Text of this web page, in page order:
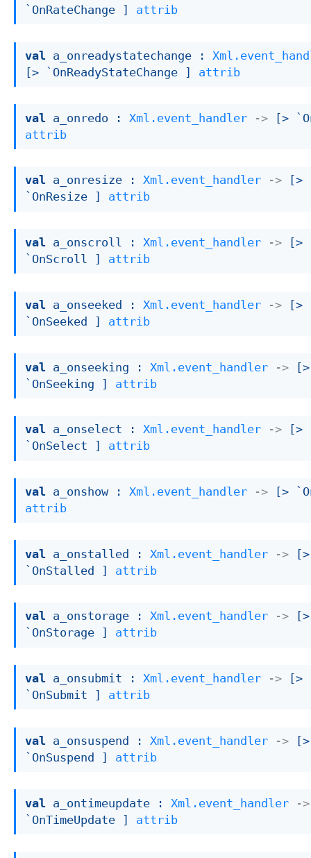
`OnRateChange ]
attrib
val a_onreadystatechange :
[> `OnReadyStateChange ]
attrib
val a_onredo : Xml.event_handler ->
[>
attrib
val a_onresize : Xml.event_handler ->
[>
`OnResize ]
attrib
val a_onscroll : Xml.event_handler ->
[>
`OnScroll ]
attrib
val a_onseeked : Xml.event_handler ->
[>
`OnSeeked ]
attrib
val a_onseeking : Xml.event_handler ->
[>
`OnSeeking ]
attrib
val a_onselect : Xml.event_handler ->
[>
`OnSelect ]
attrib
val a_onshow : Xml.event_handler ->
[>
attrib
val a_onstalled : Xml.event_handler ->
[>
`OnStalled ]
attrib
val a_onstorage : Xml.event_handler ->
[>
`OnStorage ]
attrib
val a_onsubmit : Xml.event_handler ->
[>
`OnSubmit ]
attrib
val a_onsuspend : Xml.event_handler ->
[>
`OnSuspend ]
attrib
val a_ontimeupdate : Xml.event_handler
->
`OnTimeUpdate ]
attrib